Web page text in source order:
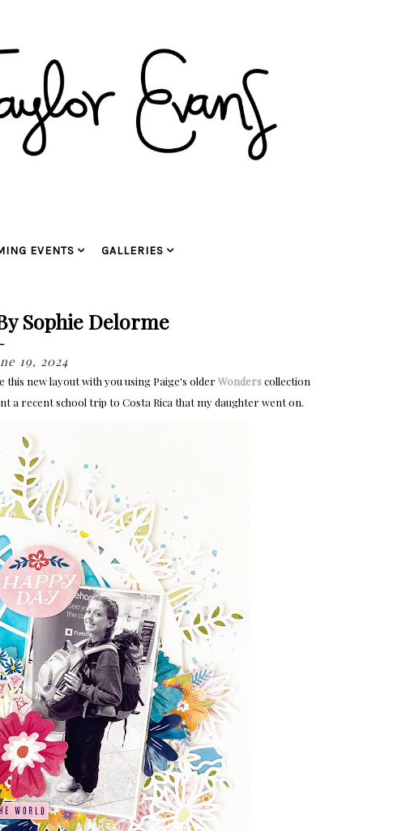
EVENTS GALLERIES
Sophie Delorme
19, 2024
this new layout with you using Paige's olderWonderscollection
a recent school trip to Costa Rica that my daughter went on.